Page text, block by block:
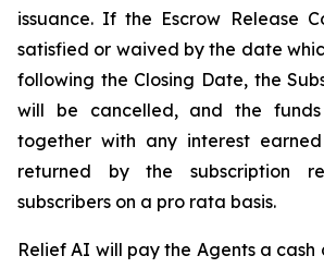
issuance. If the Escrow Release
satisfied or waived by the date
following the Closing Date, the
will be cancelled, and the
together with any interest
returned by the subscription
subscribers on a pro rata basis.
Relief AI will pay the Agents a cash